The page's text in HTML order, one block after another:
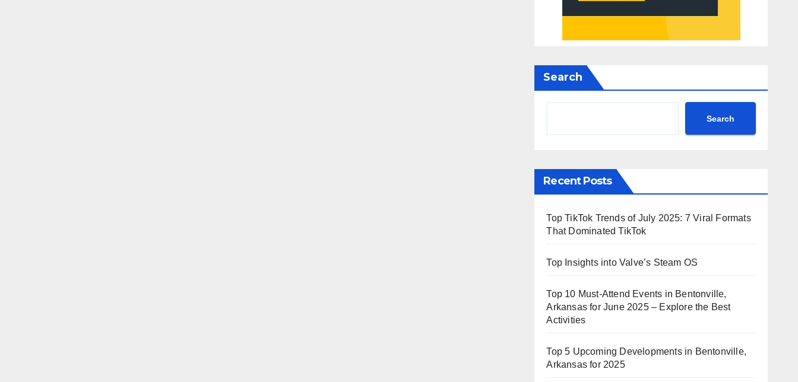
Search
Search
Recent Posts
Top TikTok Trends of July 2025: 7 Viral Formats
That Dominated TikTok
Top Insights into Valve’s Steam OS
Top 10 Must-Attend Events in Bentonville,
Arkansas for June 2025 – Explore the Best
Activities
Top 5 Upcoming Developments in Bentonville,
Arkansas for 2025